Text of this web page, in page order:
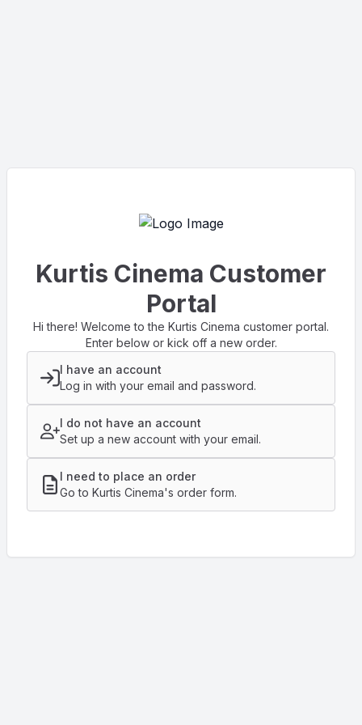
Kurtis Cinema Customer
Portal
Hi there! Welcome to the Kurtis Cinema customer portal.
Enter below or kick off a new order.
I have an account
Log in with your email and password.
I do not have an account
Set up a new account with your email.
I need to place an order
Go to Kurtis Cinema's order form.